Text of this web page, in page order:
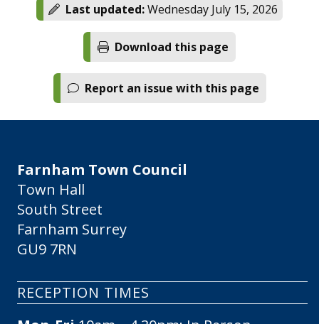
Last updated:Wednesday July 15, 2026
Download this page
Report an issue with this page
Farnham Town Council
Town Hall
South Street
Farnham Surrey
GU9 7RN
RECEPTION TIMES